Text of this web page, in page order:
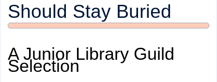
Should Stay Buried
A Junior Library Guild
Selection